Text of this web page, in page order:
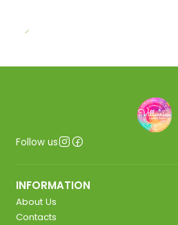
Follow us
INFORMATION
About Us
Contacts